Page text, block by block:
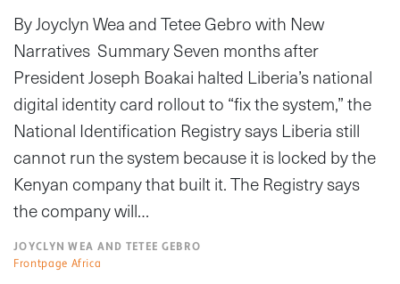
By Joyclyn Wea and Tetee Gebro with New
Narratives Summary Seven months after
President Joseph Boakai halted Liberia’s national
digital identity card rollout to “fix the system,” the
National Identification Registry says Liberia still
cannot run the system because it is locked by the
Kenyan company that built it. The Registry says
the company will…
JOYCLYN WEA AND TETEE GEBRO
Frontpage Africa